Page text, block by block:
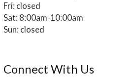
Fri: closed
Sat: 8:00am-10:00am
Sun: closed
Connect With Us